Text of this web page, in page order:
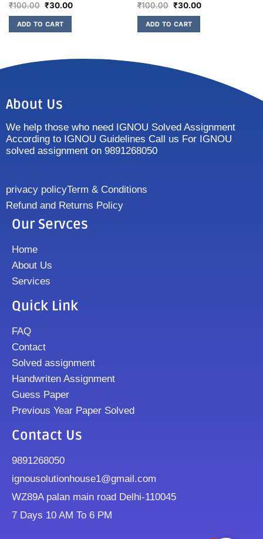
₹100.00 ₹30.00
ADD TO CART
₹100.00 ₹30.00
ADD TO CART
About Us
We help those who need IGNOU Solved Assignment
According to IGNOU Guidelines Call us For IGNOU
solved assignment on 9891268050
privacy policyTerm & Conditions
Refund and Returns Policy
Our Servces
Home
About Us
Services
Quick Link
FAQ
Contact
Solved assignment
Handwriten Assignment
Guess Paper
Previous Year Paper Solved
Contact Us
9891268050
ignousolutionhouse1@gmail.com
WZ89A palan main road Delhi-110045
7 Days 10 AM To 6 PM